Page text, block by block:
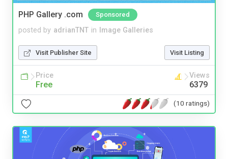
PHP Gallery .com Sponsored
posted by adrianTNT in Image Galleries
Visit Publisher Site Visit Listing
Price
Free
Views
6379
(10 ratings)